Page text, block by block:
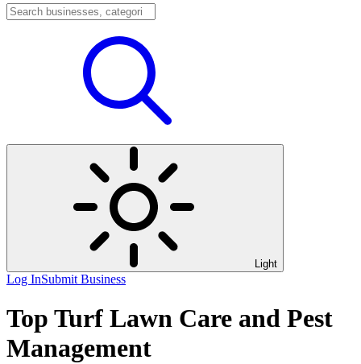
Light
Log InSubmit Business
Top Turf Lawn Care and Pest
Management